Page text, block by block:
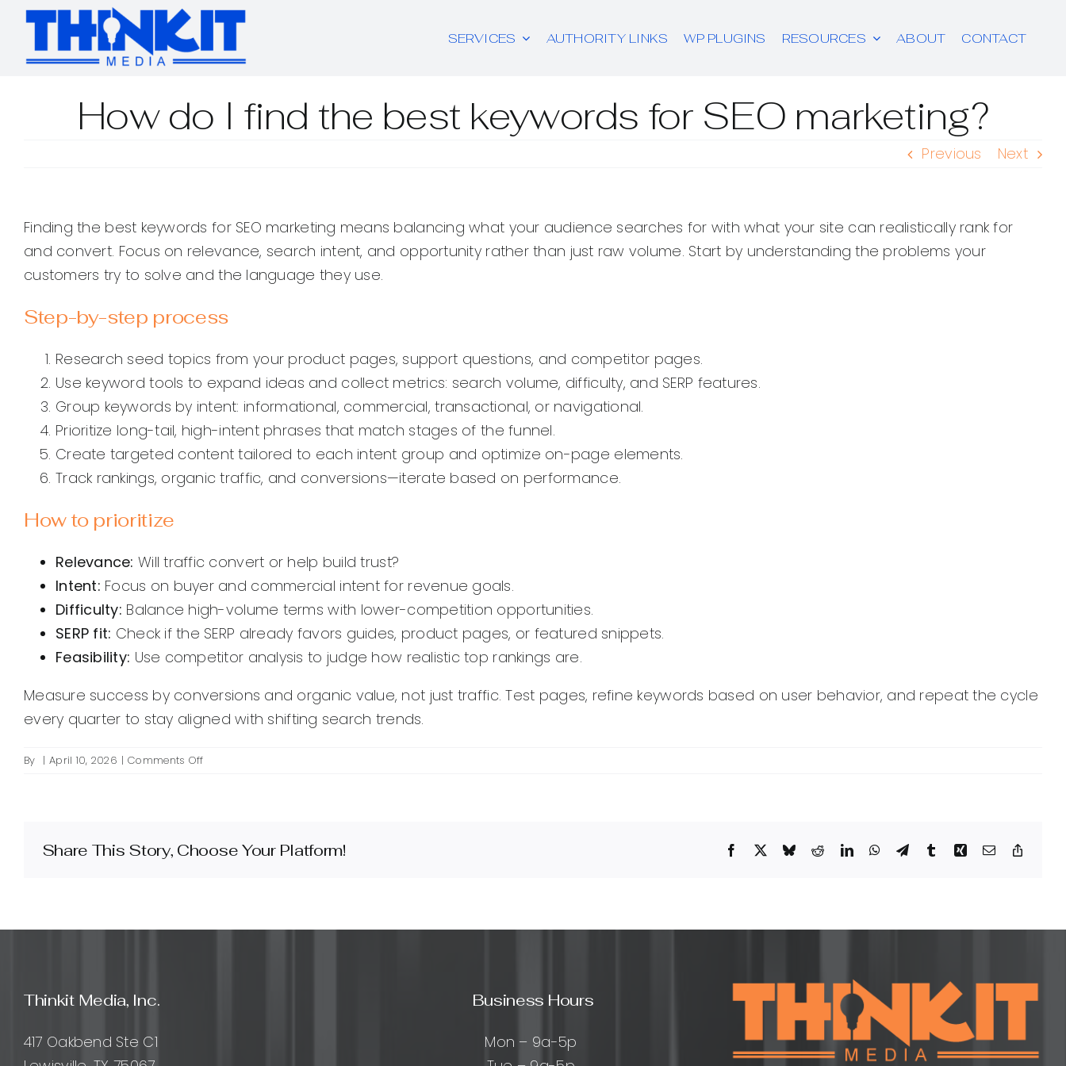
Skip
content
SERVICES AUTHORITY LINKS WP PLUGINS RESOURCES ABOUT CONTACT
How do I find the best keywords for SEO marketing?
Previous Next
Finding the best keywords for SEO marketing means balancing what your audience searches for with what your site can realistically rank for
and convert. Focus on relevance, search intent, and opportunity rather than just raw volume. Start by understanding the problems your
customers try to solve and the language they use.
Step-by-step process
Research seed topics from your product pages, support questions, and competitor pages.
Use keyword tools to expand ideas and collect metrics: search volume, difficulty, and SERP features.
Group keywords by intent: informational, commercial, transactional, or navigational.
Prioritize long-tail, high-intent phrases that match stages of the funnel.
Create targeted content tailored to each intent group and optimize on-page elements.
Track rankings, organic traffic, and conversions—iterate based on performance.
How to prioritize
Relevance: Will traffic convert or help build trust?
Intent: Focus on buyer and commercial intent for revenue goals.
Difficulty: Balance high-volume terms with lower-competition opportunities.
SERP fit: Check if the SERP already favors guides, product pages, or featured snippets.
Feasibility: Use competitor analysis to judge how realistic top rankings are.
Measure success by conversions and organic value, not just traffic. Test pages, refine keywords based on user behavior, and repeat the cycle
every quarter to stay aligned with shifting search trends.
By | April 10, 2026 | Comments Offon
the
marketing?
Share This Story, Choose Your Platform! Facebook
X BlueskyRedditLinkedInWhatsApp
TelegramTumblrXingEmail
Thinkit Media, Inc.
417 Oakbend Ste C1
Business Hours
Mon – 9a-5p